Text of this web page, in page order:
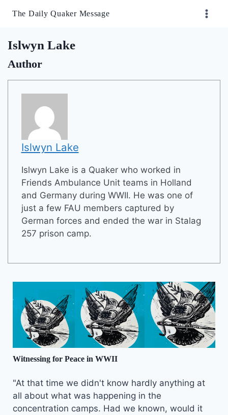
The Daily Quaker Message
Islwyn Lake
Author
Islwyn Lake
Islwyn Lake is a Quaker who worked in
Friends Ambulance Unit teams in Holland
and Germany during WWII. He was one of
just a few FAU members captured by
German forces and ended the war in Stalag
257 prison camp.
Witnessing for Peace in WWII
"At that time we didn't know hardly anything at
all about what was happening in the
concentration camps. Had we known, would it